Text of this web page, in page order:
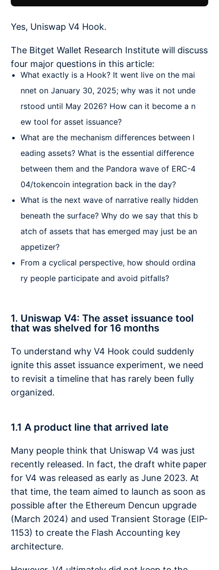
Yes, Uniswap V4 Hook.
The Bitget Wallet Research Institute will discuss
four major questions in this article:
What exactly is a Hook? It went live on the mai
nnet on January 30, 2025; why was it not unde
rstood until May 2026? How can it become a n
ew tool for asset issuance?
What are the mechanism differences between l
eading assets? What is the essential difference
between them and the Pandora wave of ERC-4
04/tokencoin integration back in the day?
What is the next wave of narrative really hidden
beneath the surface? Why do we say that this b
atch of assets that has emerged may just be an
appetizer?
From a cyclical perspective, how should ordina
ry people participate and avoid pitfalls?
1. Uniswap V4: The asset issuance tool
that was shelved for 16 months
To understand why V4 Hook could suddenly
ignite this asset issuance experiment, we need
to revisit a timeline that has rarely been fully
organized.
1.1 A product line that arrived late
Many people think that Uniswap V4 was just
recently released. In fact, the draft white paper
for V4 was released as early as June 2023. At
that time, the team aimed to launch as soon as
possible after the Ethereum Dencun upgrade
(March 2024) and used Transient Storage (EIP-
1153) to create the Flash Accounting key
architecture.